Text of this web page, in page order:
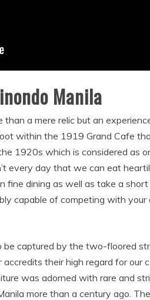
Manila
than a mere relic but an
within the 1919 Grand Cafe
1920s which is considered as
every day that we can eat
fine dining as well as take a
capable of competing with your
captured by the two-floored
their high regard for our
was adorned with rare and
more than a century ago.